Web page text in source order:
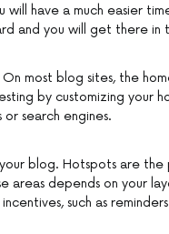
will have a much easier
and you will get there in
most blog sites, the
by customizing your
search engines.
blog. Hotspots are
areas depends on your
such as